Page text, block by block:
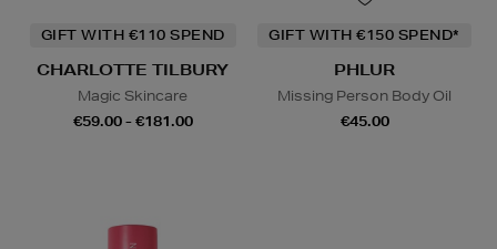
GIFT WITH €110 SPEND
CHARLOTTE TILBURY
Magic Skincare
€59.00 - €181.00
GIFT WITH €150 SPEND*
PHLUR
Missing Person Body Oil
€45.00